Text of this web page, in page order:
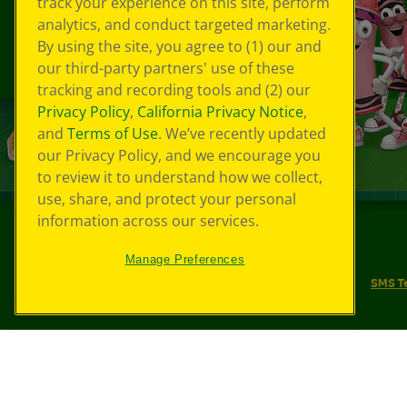
SMS
analytics, and conduct targeted marketing.
By using the site, you agree to (1) our and
our third-party partners' use of these
tracking and recording tools and (2) our
Privacy Policy, California Privacy Notice,
and Terms of Use. We’ve recently updated
our Privacy Policy, and we encourage you
to review it to understand how we collect,
use, share, and protect your personal
information across our services.
Manage Preferences